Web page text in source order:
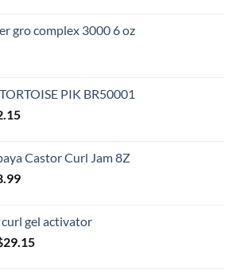
$6.74.
gro complex 3000 6 oz
PIK BR50001
Current
$2.15.
Castor Curl Jam 8Z
Current
$8.99.
gel activator
29.15Current